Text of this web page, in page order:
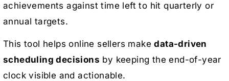
achievements against time left to hit quarterly or
annual targets.
This tool helps online sellers makedata-driven
scheduling decisions by keeping the end-of-year
clock visible and actionable.